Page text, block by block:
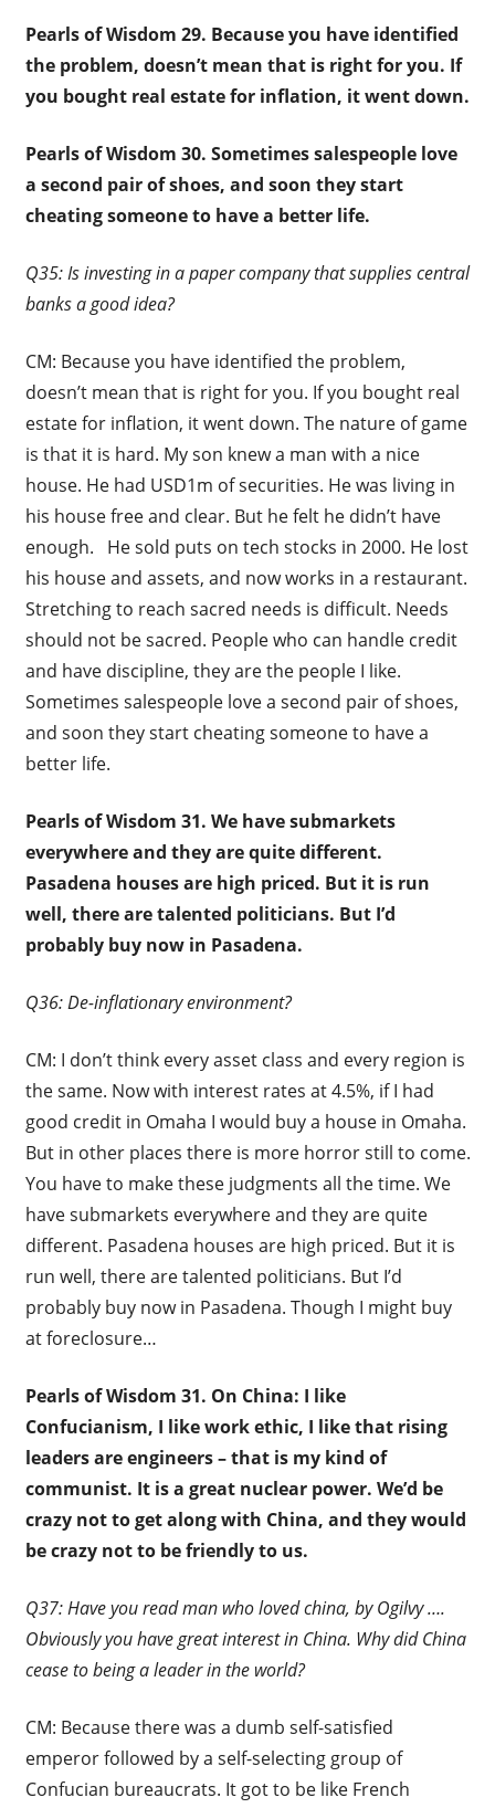
Pearls of Wisdom 29. Because you have identified
the problem, doesn’t mean that is right for you. If
you bought real estate for inflation, it went down.
Pearls of Wisdom 30. Sometimes salespeople love
a second pair of shoes, and soon they start
cheating someone to have a better life.
Q35: Is investing in a paper company that supplies central
banks a good idea?
CM: Because you have identified the problem,
doesn’t mean that is right for you. If you bought real
estate for inflation, it went down. The nature of game
is that it is hard. My son knew a man with a nice
house. He had USD1m of securities. He was living in
his house free and clear. But he felt he didn’t have
enough. He sold puts on tech stocks in 2000. He lost
his house and assets, and now works in a restaurant.
Stretching to reach sacred needs is difficult. Needs
should not be sacred. People who can handle credit
and have discipline, they are the people I like.
Sometimes salespeople love a second pair of shoes,
and soon they start cheating someone to have a
better life.
Pearls of Wisdom 31. We have submarkets
everywhere and they are quite different.
Pasadena houses are high priced. But it is run
well, there are talented politicians. But I’d
probably buy now in Pasadena.
Q36: De-inflationary environment?
CM: I don’t think every asset class and every region is
the same. Now with interest rates at 4.5%, if I had
good credit in Omaha I would buy a house in Omaha.
But in other places there is more horror still to come.
You have to make these judgments all the time. We
have submarkets everywhere and they are quite
different. Pasadena houses are high priced. But it is
run well, there are talented politicians. But I’d
probably buy now in Pasadena. Though I might buy
at foreclosure…
Pearls of Wisdom 31. On China: I like
Confucianism, I like work ethic, I like that rising
leaders are engineers – that is my kind of
communist. It is a great nuclear power. We’d be
crazy not to get along with China, and they would
be crazy not to be friendly to us.
Q37: Have you read man who loved china, by Ogilvy ….
Obviously you have great interest in China. Why did China
cease to being a leader in the world?
CM: Because there was a dumb self-satisfied
emperor followed by a self-selecting group of
Confucian bureaucrats. It got to be like French